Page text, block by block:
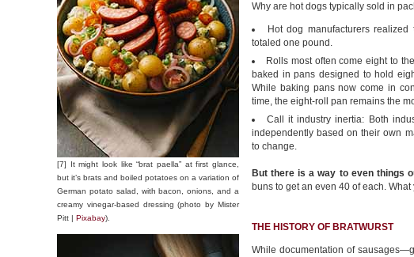
[7] It might look like “brat paella” at first glance,
but it’s brats and boiled potatoes on a variation of
German potato salad, with bacon, onions, and a
creamy vinegar-based dressing (photo by Mister
Pitt | Pixabay).
Why are hot dogs typically sold in
Hot dog manufacturers
totaled one pound.
Rolls most often come eight to
baked in pans designed to hold
While baking pans now come in
time, the eight-roll pan remains the
Call it industry inertia: Both
independently based on their own
to change.
But there is a way to even things
buns to get an even 40 of each.
THE HISTORY OF BRATWURST
While documentation of